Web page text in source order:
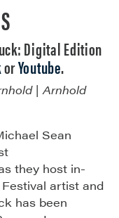
Digital Edition
orYoutube.
| Arnhold
Sean
they host in-
artist and
has been